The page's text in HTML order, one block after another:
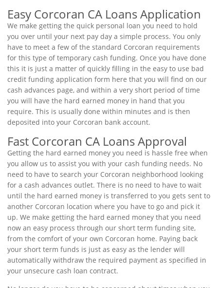
Easy Corcoran CA Loans Application
We make getting the quick personal loan you need to hold
you over until your next pay day a simple process. You only
have to meet a few of the standard Corcoran requirements
for this type of temporary cash funding. Once you have done
this it is just a matter of quickly filling in the easy to use bad
credit funding application form here that you will find on our
cash advances page, and within a very short period of time
you will have the hard earned money in hand that you
require. This is usually done within minutes and is then
deposited into your Corcoran bank account.
Fast Corcoran CA Loans Approval
Getting the hard earned money you need is hassle free when
you allow us to assist you with your cash funding needs. No
need to have to search your Corcoran neighborhood looking
for a cash advances outlet. There is no need to have to wait
until the hard earned money is transferred to you gets sent to
another Corcoran location where you have to go and pick it
up. We make getting the hard earned money that you need
now an easy process through our short term funding site,
from the comfort of your own Corcoran home. Paying back
your short term funds is just as easy as the lender will
automatically withdraw the required payment as specified in
your unsecure cash loan contract.